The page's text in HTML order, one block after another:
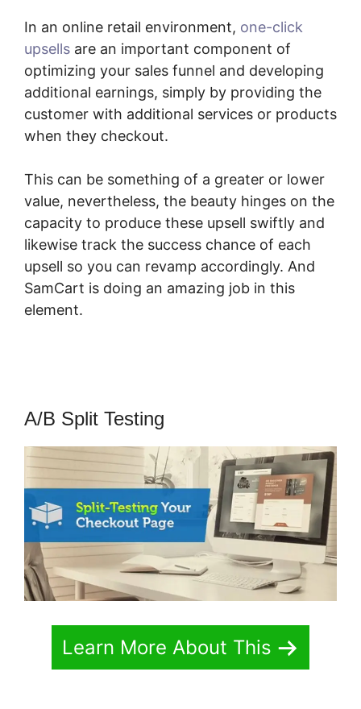
In an online retail environment, one-click
upsells are an important component of
optimizing your sales funnel and developing
additional earnings, simply by providing the
customer with additional services or products
when they checkout.
This can be something of a greater or lower
value, nevertheless, the beauty hinges on the
capacity to produce these upsell swiftly and
likewise track the success chance of each
upsell so you can revamp accordingly. And
SamCart is doing an amazing job in this
element.
A/B Split Testing
Learn More About This